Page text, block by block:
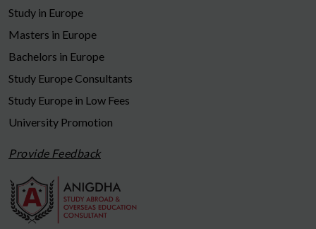
Study in Europe
Masters in Europe
Bachelors in Europe
Study Europe Consultants
Study Europe in Low Fees
University Promotion
Provide Feedback